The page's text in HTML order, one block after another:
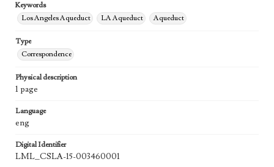
Keywords
Los Angeles Aqueduct
LA Aqueduct Aqueduct
Type
Correspondence
Physical description
1 page
Language
eng
Digital Identifier
LML_CSLA-15-003460001